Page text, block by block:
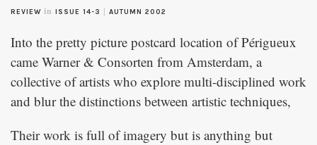
REVIEW in ISSUE 14-3 AUTUMN 2002
Into the pretty picture postcard location of Périgueux
came Warner & Consorten from Amsterdam, a
collective of artists who explore multi-disciplined work
and blur the distinctions between artistic techniques,
Their work is full of imagery but is anything but